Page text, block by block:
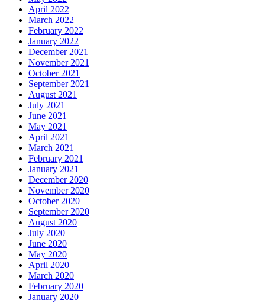
April 2022
March 2022
February 2022
January 2022
December 2021
November 2021
October 2021
September 2021
August 2021
July 2021
June 2021
May 2021
April 2021
March 2021
February 2021
January 2021
December 2020
November 2020
October 2020
September 2020
August 2020
July 2020
June 2020
May 2020
April 2020
March 2020
February 2020
January 2020